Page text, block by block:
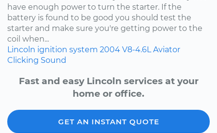
have enough power to turn the starter. If the
battery is found to be good you should test the
starter and make sure you're getting power to the
coil when...
Lincoln ignition system 2004 V8-4.6L Aviator
Clicking Sound
Fast and easy Lincoln services at your
home or office.
GET AN INSTANT QUOTE